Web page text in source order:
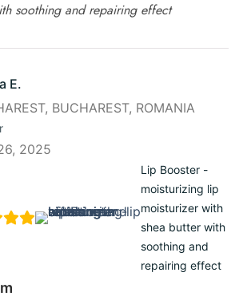
soothing and repairing effect
E.
2025
Lip Booster -
moisturizing lip
moisturizer with
shea butter with
soothing and
repairing effect